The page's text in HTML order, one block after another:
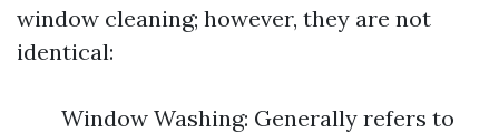
window cleaning; however, they are not
identical:
Window Washing: Generally refers to